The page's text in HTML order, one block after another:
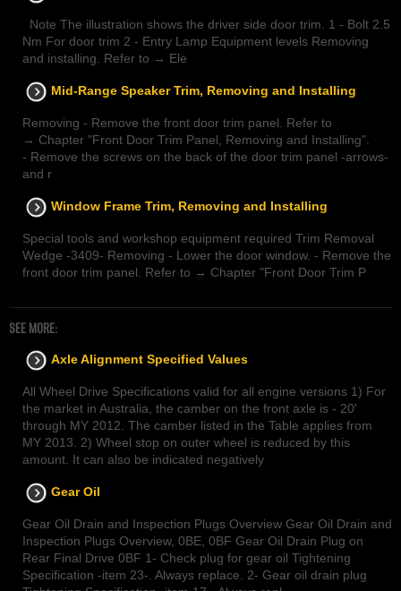
Note The illustration shows the driver side door trim. 1 - Bolt 2.5
Nm For door trim 2 - Entry Lamp Equipment levels Removing
and installing. Refer to → Ele
Mid-Range Speaker Trim, Removing and Installing
Removing - Remove the front door trim panel. Refer to
→ Chapter "Front Door Trim Panel, Removing and Installing".
- Remove the screws on the back of the door trim panel -arrows-
and r
Window Frame Trim, Removing and Installing
Special tools and workshop equipment required Trim Removal
Wedge -3409- Removing - Lower the door window. - Remove the
front door trim panel. Refer to → Chapter "Front Door Trim P
SEE MORE:
Axle Alignment Specified Values
All Wheel Drive Specifications valid for all engine versions 1) For
the market in Australia, the camber on the front axle is - 20'
through MY 2012. The camber listed in the Table applies from
MY 2013. 2) Wheel stop on outer wheel is reduced by this
amount. It can also be indicated negatively
Gear Oil
Gear Oil Drain and Inspection Plugs Overview Gear Oil Drain and
Inspection Plugs Overview, 0BE, 0BF Gear Oil Drain Plug on
Rear Final Drive 0BF 1- Check plug for gear oil Tightening
Specification -item 23-. Always replace. 2- Gear oil drain plug